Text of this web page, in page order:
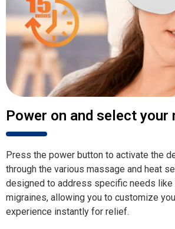
Power on and select your
Press the power button to activate the
through the various massage and heat
designed to address specific needs like
migraines, allowing you to customize
experience instantly for relief.